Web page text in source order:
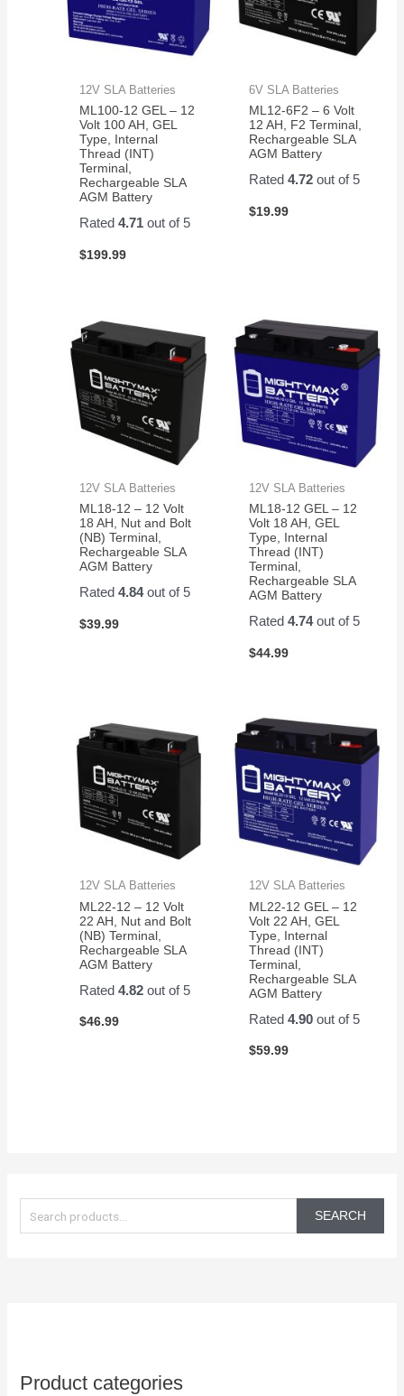
a
r
SEARCH
Product categories
12V SLA Batteries
ML100-12 GEL – 12
Volt 100 AH, GEL
Type, Internal
Thread (INT)
Terminal,
Rechargeable SLA
AGM Battery
Rated4.71 out of 5
$199.99
6V SLA Batteries
ML12-6F2 – 6 Volt
12 AH, F2 Terminal,
Rechargeable SLA
AGM Battery
Rated 4.72out of 5
$19.99
12V SLA Batteries
ML18-12 – 12 Volt
18 AH, Nut and Bolt
(NB) Terminal,
Rechargeable SLA
AGM Battery
Rated4.84out of 5
$39.99
12V SLA Batteries
ML18-12 GEL – 12
Volt 18 AH, GEL
Type, Internal
Thread (INT)
Terminal,
Rechargeable SLA
AGM Battery
Rated 4.74out of 5
$44.99
12V SLA Batteries
ML22-12 – 12 Volt
22 AH, Nut and Bolt
(NB) Terminal,
Rechargeable SLA
AGM Battery
Rated4.82 out of 5
$46.99
12V SLA Batteries
ML22-12 GEL – 12
Volt 22 AH, GEL
Type, Internal
Thread (INT)
Terminal,
Rechargeable SLA
AGM Battery
Rated 4.90out of 5
$59.99